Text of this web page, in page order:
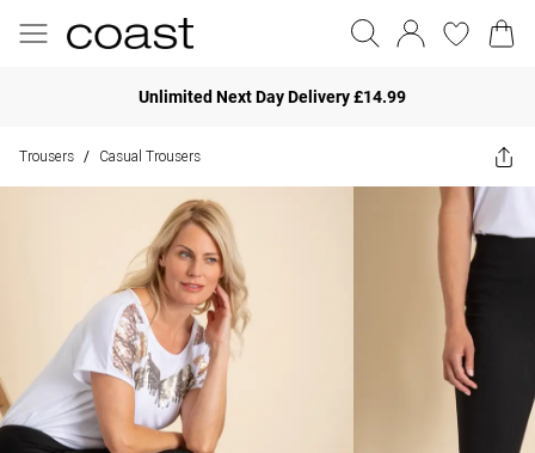
Unlimited Next Day Delivery £14.99
Trousers / Casual Trousers